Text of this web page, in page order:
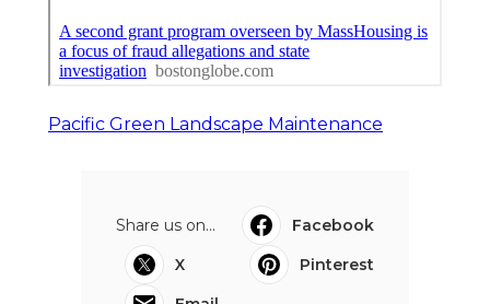
Pacific Green Landscape Maintenance
Share us on...
Facebook
X
Pinterest